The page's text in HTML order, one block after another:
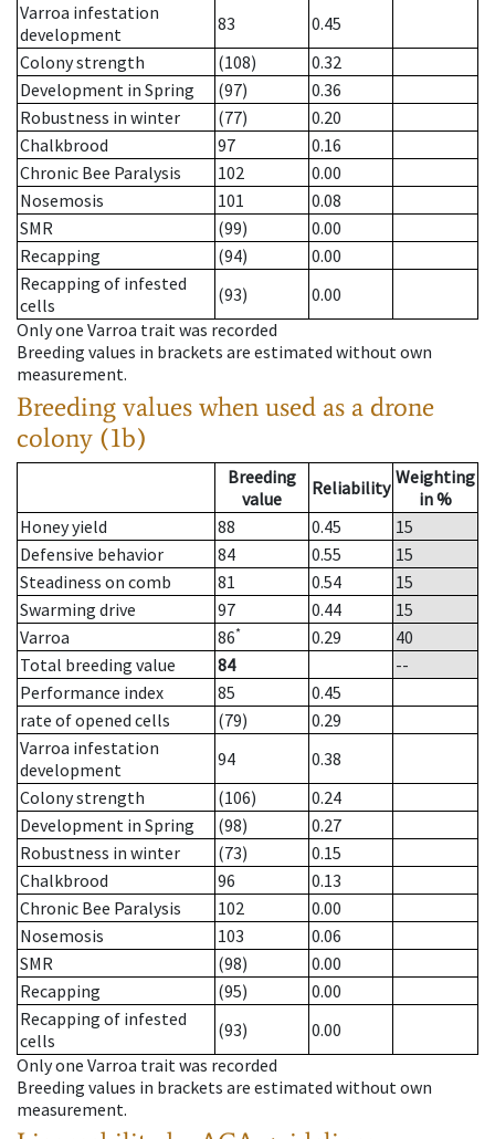
Varroa infestation
development
83
0.45
Colony strength
(108)
0.32
Development in Spring
(97)
0.36
Robustness in winter
(77)
0.20
Chalkbrood
97
0.16
Chronic Bee Paralysis
102
0.00
Nosemosis
101
0.08
SMR
(99)
0.00
Recapping
(94)
0.00
Recapping of infested
cells
(93)
0.00
Only one Varroa trait was recorded
Breeding values in brackets are estimated without own
measurement.
Breeding values when used as a drone
colony (1b)
Breeding
value
Reliability Weighting
in %
Honey yield
88 0.45
15
Defensive behavior
84 0.55
15
Steadiness on comb
81 0.54
15
Swarming drive
97 0.44
15
Varroa
86* 0.29
40
Total breeding value
84
--
Performance index
85
0.45
rate of opened cells
(79)
0.29
Varroa infestation
development
94
0.38
Colony strength
(106)
0.24
Development in Spring
(98)
0.27
Robustness in winter
(73)
0.15
Chalkbrood
96
0.13
Chronic Bee Paralysis
102
0.00
Nosemosis
103
0.06
SMR
(98)
0.00
Recapping
(95)
0.00
Recapping of infested
cells
(93)
0.00
Only one Varroa trait was recorded
Breeding values in brackets are estimated without own
measurement.